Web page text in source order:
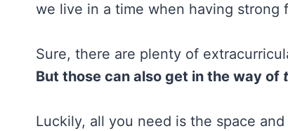
we live in a time when having strong
Sure, there are plenty of
But those can also get in the way of
Luckily, all you need is the space